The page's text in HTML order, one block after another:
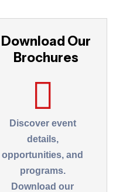
Download Our
Brochures
Discover event
details,
opportunities, and
programs.
Download our